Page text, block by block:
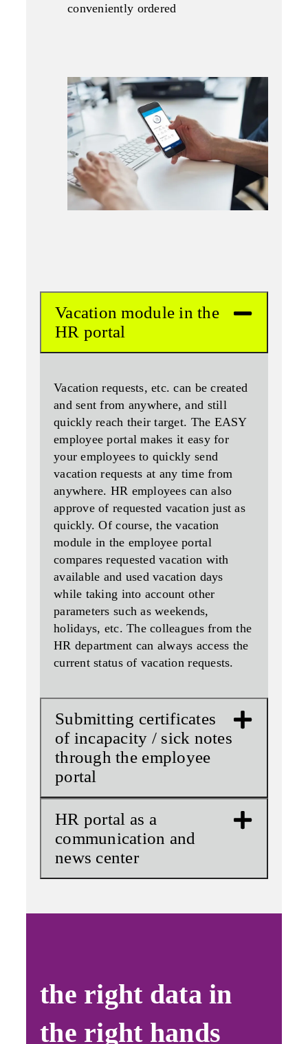
conveniently ordered
Vacation module in the
HR portal
Vacation requests, etc. can be created
and sent from anywhere, and still
quickly reach their target. The EASY
employee portal makes it easy for
your employees to quickly send
vacation requests at any time from
anywhere. HR employees can also
approve of requested vacation just as
quickly. Of course, the vacation
module in the employee portal
compares requested vacation with
available and used vacation days
while taking into account other
parameters such as weekends,
holidays, etc. The colleagues from the
HR department can always access the
current status of vacation requests.
Submitting certificates
of incapacity / sick notes
through the employee
portal
HR portal as a
communication and
news center
the right data in
the right hands